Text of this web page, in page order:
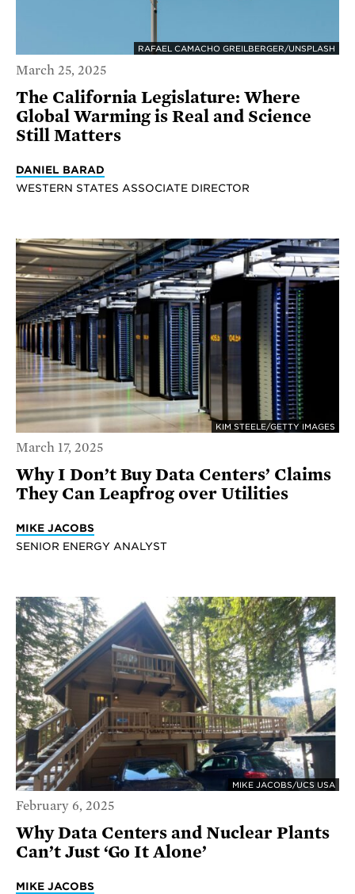
RAFAEL CAMACHO GREILBERGER/UNSPLASH
March 25, 2025
The California Legislature: Where
Global Warming is Real and Science
Still Matters
DANIEL BARAD
WESTERN STATES ASSOCIATE DIRECTOR
KIM STEELE/GETTY IMAGES
March 17, 2025
Why I Don’t Buy Data Centers’ Claims
They Can Leapfrog over Utilities
MIKE JACOBS
SENIOR ENERGY ANALYST
MIKE JACOBS/UCS USA
February 6, 2025
Why Data Centers and Nuclear Plants
Can’t Just ‘Go It Alone’
MIKE JACOBS